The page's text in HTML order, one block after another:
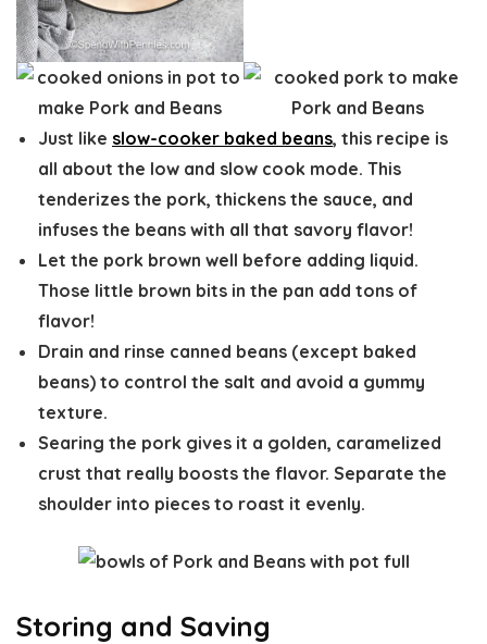
Just like slow-cooker baked beans, this recipe is
all about the low and slow cook mode. This
tenderizes the pork, thickens the sauce, and
infuses the beans with all that savory flavor!
Let the pork brown well before adding liquid.
Those little brown bits in the pan add tons of
flavor!
Drain and rinse canned beans (except baked
beans) to control the salt and avoid a gummy
texture.
Searing the pork gives it a golden, caramelized
crust that really boosts the flavor. Separate the
shoulder into pieces to roast it evenly.
Storing and Saving